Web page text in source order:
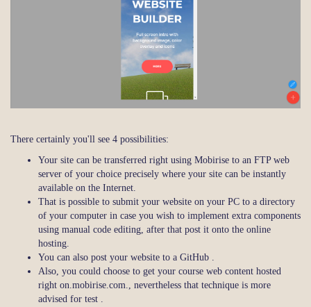
There certainly you'll see 4 possibilities:
Your site can be transferred right using Mobirise to an FTP web
server of your choice precisely where your site can be instantly
available on the Internet.
That is possible to submit your website on your PC to a directory
of your computer in case you wish to implement extra components
using manual code editing, after that post it onto the online
hosting.
You can also post your website to a GitHub .
Also, you could choose to get your course web content hosted
right on.mobirise.com., nevertheless that technique is more
advised for test .